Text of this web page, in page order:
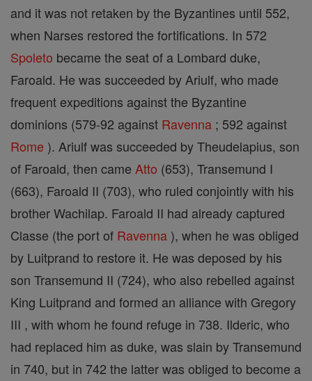
and it was not retaken by the Byzantines until 552,
when Narses restored the fortifications. In 572
Spoleto became the seat of a Lombard duke,
Faroald. He was succeeded by Ariulf, who made
frequent expeditions against the Byzantine
dominions (579-92 against Ravenna ; 592 against
Rome ). Ariulf was succeeded by Theudelapius, son
of Faroald, then came Atto (653), Transemund I
(663), Faroald II (703), who ruled conjointly with his
brother Wachilap. Faroald II had already captured
Classe (the port of Ravenna ), when he was obliged
by Luitprand to restore it. He was deposed by his
son Transemund II (724), who also rebelled against
King Luitprand and formed an alliance with Gregory
III , with whom he found refuge in 738. Ilderic, who
had replaced him as duke, was slain by Transemund
in 740, but in 742 the latter was obliged to become a